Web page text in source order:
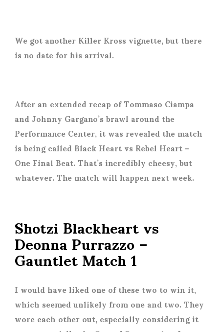
We got another Killer Kross vignette, but there
is no date for his arrival.
After an extended recap of Tommaso Ciampa
and Johnny Gargano’s brawl around the
Performance Center, it was revealed the match
is being called Black Heart vs Rebel Heart –
One Final Beat. That’s incredibly cheesy, but
whatever. The match will happen next week.
Shotzi Blackheart vs
Deonna Purrazzo –
Gauntlet Match 1
I would have liked one of these two to win it,
which seemed unlikely from one and two. They
wore each other out, especially considering it